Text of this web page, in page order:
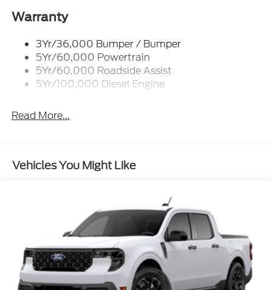
2026 Ford F-350SD XLT Argon Blue Metallic Power
Stroke 6.7L V8 DI 32V OHV Turbodiesel Price
includes the following rebates. See dealer for details
to confirm eligibility:$1000 - Retail Customer Cash.
Exp. 09/30/2026
Warranty
3Yr/36,000 Bumper / Bumper
5Yr/60,000 Powertrain
5Yr/60,000 Roadside Assist
5Yr/100,000 Diesel Engine
Read More...
Vehicles You Might Like